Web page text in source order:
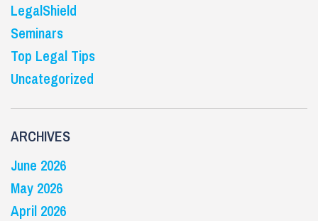
LegalShield
Seminars
Top Legal Tips
Uncategorized
ARCHIVES
June 2026
May 2026
April 2026